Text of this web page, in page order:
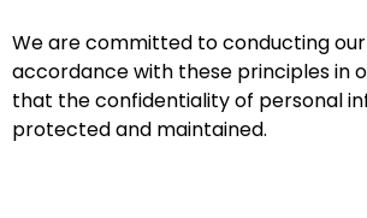
We are committed to conducting our
accordance with these principles in
that the confidentiality of personal
protected and maintained.